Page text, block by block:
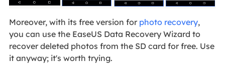
Moreover, with its free version for photo recovery,
you can use the EaseUS Data Recovery Wizard to
recover deleted photos from the SD card for free. Use
it anyway; it's worth trying.